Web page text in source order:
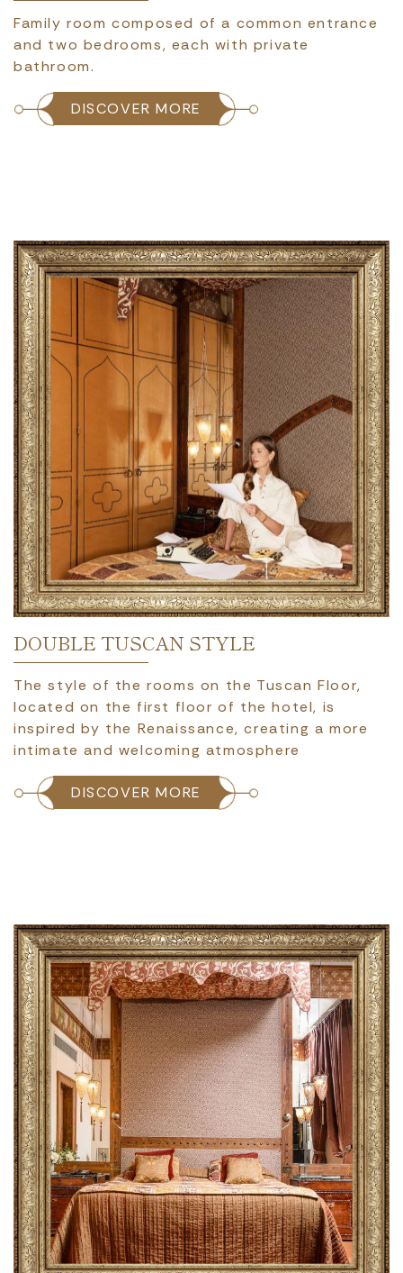
Family room composed of a common entrance
and two bedrooms, each with private
bathroom.
DISCOVER MORE
DOUBLE TUSCAN STYLE
The style of the rooms on the Tuscan Floor,
located on the first floor of the hotel, is
inspired by the Renaissance, creating a more
intimate and welcoming atmosphere
DISCOVER MORE